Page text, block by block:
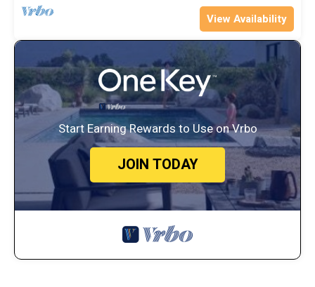
View Availability
Start Earning Rewards to Use on Vrbo
JOIN TODAY